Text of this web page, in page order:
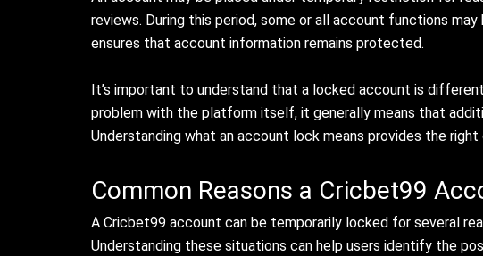
reviews. During this period, some or all account functions
ensures that account information remains protected.
It’s important to understand that a locked account is
problem with the platform itself, it generally means that
Understanding what an account lock means provides the
Common Reasons a Cricbet99
A Cricbet99 account can be temporarily locked for several
Understanding these situations can help users identify the